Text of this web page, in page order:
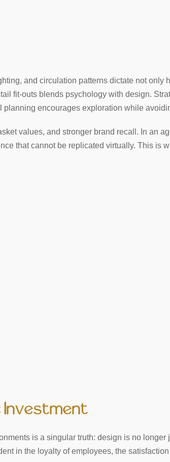
and circulation patterns dictate not only
fit-outs blends psychology with design.
encourages exploration while
values, and stronger brand recall. In an
that cannot be replicated virtually. This is
is a singular truth: design is no
in the loyalty of employees, the